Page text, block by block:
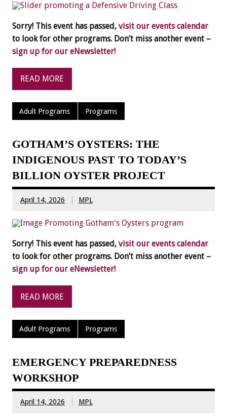
Sorry! This event has passed, visit our events calendar
to look for other programs. Don’t miss another event –
sign up for our eNewsletter!
READ MORE
Adult Programs Programs
GOTHAM’S OYSTERS: THE
INDIGENOUS PAST TO TODAY’S
BILLION OYSTER PROJECT
April 14, 2026 MPL
Sorry! This event has passed, visit our events calendar
to look for other programs. Don’t miss another event –
sign up for our eNewsletter!
READ MORE
Adult Programs Programs
EMERGENCY PREPAREDNESS
WORKSHOP
April 14, 2026 MPL